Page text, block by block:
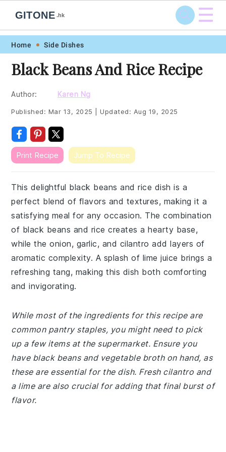
Skip
primary
navigation
Skip
main
content
Skip
primary
sidebar
Skip
footer
GITONE .hk ☰
Home Side Dishes
Black Beans And Rice Recipe
Author: Karen Ng
Published: Mar 13, 2025 Updated: Aug 19, 2025
Print Recipe Jump To Recipe
This delightful black beans and rice dish is a
perfect blend of flavors and textures, making it a
satisfying meal for any occasion. The combination
of black beans and rice creates a hearty base,
while the onion, garlic, and cilantro add layers of
aromatic complexity. A splash of lime juice brings a
refreshing tang, making this dish both comforting
and invigorating.
While most of the ingredients for this recipe are
common pantry staples, you might need to pick
up a few items at the supermarket. Ensure you
have black beans and vegetable broth on hand, as
these are essential for the dish. Fresh cilantro and
a lime are also crucial for adding that final burst of
flavor.